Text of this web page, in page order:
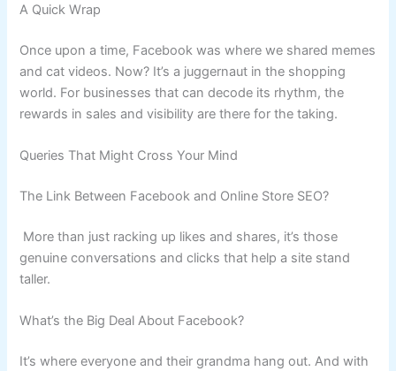
A Quick Wrap
Once upon a time, Facebook was where we shared memes
and cat videos. Now? It’s a juggernaut in the shopping
world. For businesses that can decode its rhythm, the
rewards in sales and visibility are there for the taking.
Queries That Might Cross Your Mind
The Link Between Facebook and Online Store SEO?
More than just racking up likes and shares, it’s those
genuine conversations and clicks that help a site stand
taller.
What’s the Big Deal About Facebook?
It’s where everyone and their grandma hang out. And with